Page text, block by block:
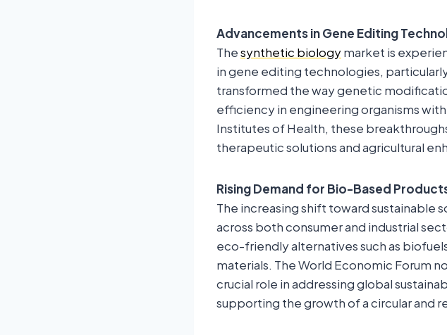
Advancements in Gene Editing
Thesynthetic biologymarket is
in gene editing technologies,
transformed the way genetic
efficiency in engineering organisms
Institutes of Health, these
therapeutic solutions and agricultural
Rising Demand for Bio-Based
The increasing shift toward sustainable
across both consumer and industrial
eco-friendly alternatives such as
materials. The World Economic Forum
crucial role in addressing global
supporting the growth of a circular and